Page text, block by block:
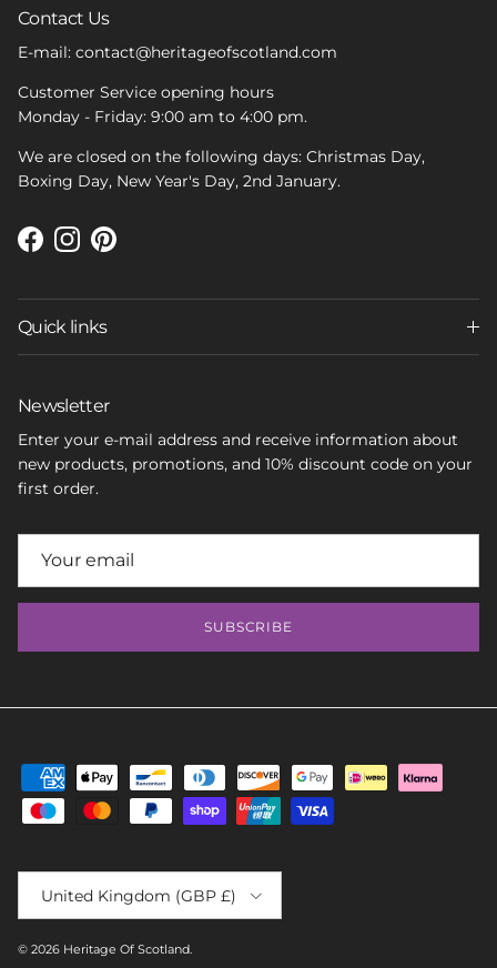
Contact Us
E-mail: contact@heritageofscotland.com
Customer Service opening hours
Monday - Friday: 9:00 am to 4:00 pm.
We are closed on the following days: Christmas Day,
Boxing Day, New Year's Day, 2nd January.
Facebook
Instagram
Pinterest
Quick links
Newsletter
Enter your e-mail address and receive information about
new products, promotions, and 10% discount code on your
first order.
SUBSCRIBE
United Kingdom (GBP £)
© 2026 Heritage Of Scotland.